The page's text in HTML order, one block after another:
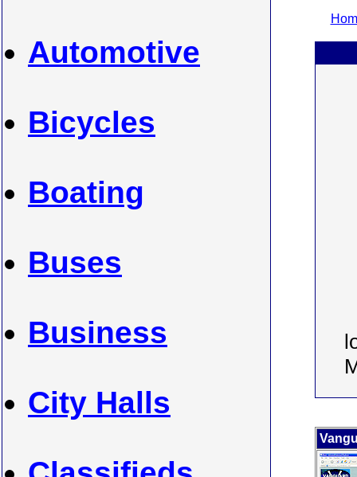
Automotive
Bicycles
Boating
Buses
Business
City Halls